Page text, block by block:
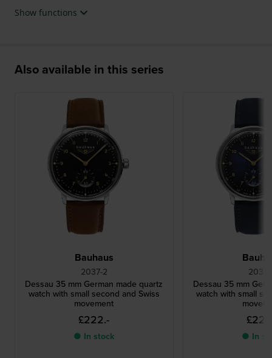
Show functions
Also available in this series
Bauhaus
2037-2
Dessau 35 mm German made quartz
watch with small second and Swiss
movement
£222.-
● In stock
Dessau 35 mm
watch with small
● In